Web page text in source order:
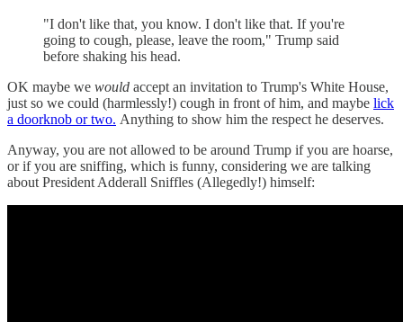
"I don't like that, you know. I don't like that. If you're
going to cough, please, leave the room," Trump said
before shaking his head.
OK maybe we would accept an invitation to Trump's White House,
just so we could (harmlessly!) cough in front of him, and maybe lick
a doorknob or two. Anything to show him the respect he deserves.
Anyway, you are not allowed to be around Trump if you are hoarse,
or if you are sniffing, which is funny, considering we are talking
about President Adderall Sniffles (Allegedly!) himself: